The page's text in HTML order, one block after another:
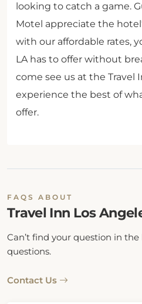
looking to catch a game.
Motel appreciate the
with our affordable rates,
LA has to offer without
come see us at the Travel
experience the best of
offer.
FAQS ABOUT
Travel Inn Los
Can’t find your question in
questions.
Contact Us